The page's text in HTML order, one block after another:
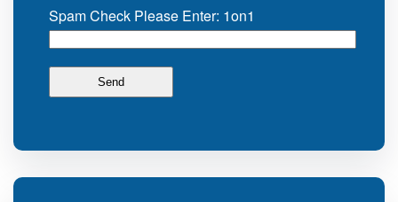
Spam Check Please Enter: 1on1